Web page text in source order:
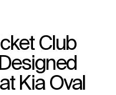
Club
Kia Oval